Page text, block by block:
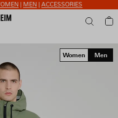
|MEN|ACCESSORIES
Women Men